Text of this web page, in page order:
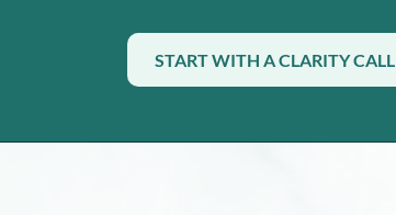
START WITH A CLARITY CALL